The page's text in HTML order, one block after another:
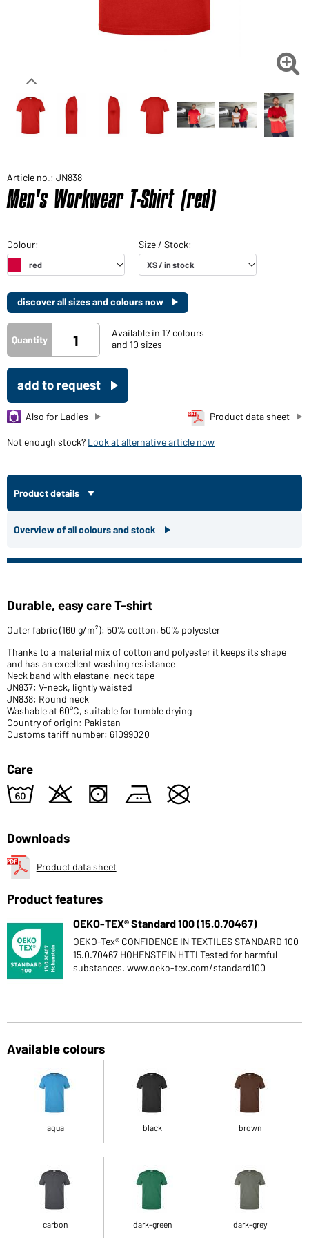

Article no.: JN838
Men's Workwear T-Shirt (red)
discover all sizes and colours now
Quantity
Available in 17 colours
and 10 sizes
add to request
Product data sheet
Also for Ladies
Not enough stock? Look at alternative article now
Product details
Overview of all colours and stock
Durable, easy care T-shirt
Outer fabric (160 g/m²): 50% cotton, 50% polyester
Thanks to a material mix of cotton and polyester it keeps its shape
and has an excellent washing resistance
Neck band with elastane, neck tape
JN837: V-neck, lightly waisted
JN838: Round neck
Washable at 60°C, suitable for tumble drying
Country of origin: Pakistan
Customs tariff number: 61099020
Care
4 o s b U
Downloads
Product data sheet
Product features
OEKO-TEX® Standard 100 (15.0.70467)
OEKO-Tex® CONFIDENCE IN TEXTILES STANDARD 100
15.0.70467 HOHENSTEIN HTTI Tested for harmful
substances. www.oeko-tex.com/standard100
Available colours
aqua black brown
carbon dark-green dark-grey